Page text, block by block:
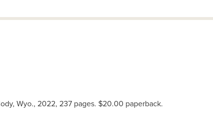
Wyo., 2022, 237 pages. $20.00 paperback.